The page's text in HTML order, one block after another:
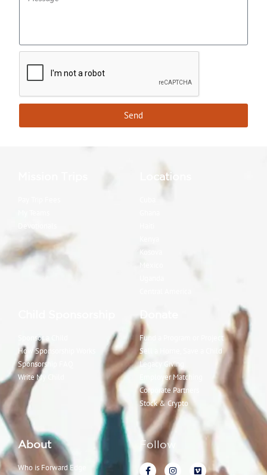
Send
Locations
Sponsor a Child
How Sponsorship Works
Sponsorship FAQ
Write My Child
Donate
Fund a Program or Project
Sell a Home, Save a Child
Legacy Giving
Employer Matching
Corporate Partners
Stock & Crypto
About
Who is Forward Edge
Follow